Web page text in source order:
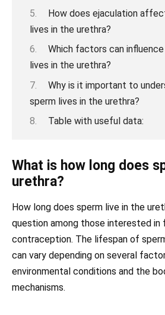
How does ejaculation
lives in the urethra?
Which factors can
lives in the urethra?
Why is it important to
sperm lives in the urethra?
Table with useful data:
What is how long does
urethra?
How long does sperm live in the
question among those interested in
contraception. The lifespan of
can vary depending on several
environmental conditions and the
mechanisms.